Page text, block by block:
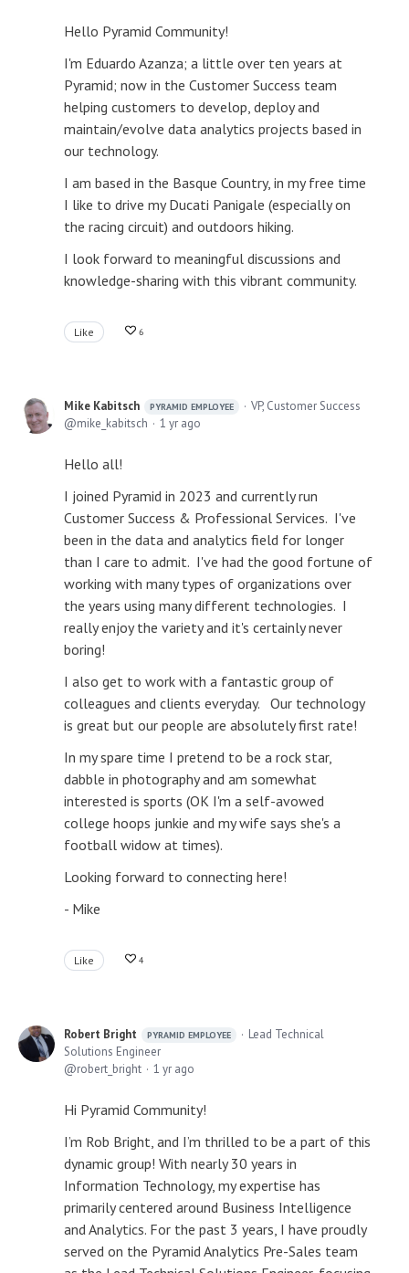
Hello Pyramid Community!
I'm Eduardo Azanza; a little over ten years at
Pyramid; now in the Customer Success team
helping customers to develop, deploy and
maintain/evolve data analytics projects based in
our technology.
I am based in the Basque Country, in my free time
I like to drive my Ducati Panigale (especially on
the racing circuit) and outdoors hiking.
I look forward to meaningful discussions and
knowledge-sharing with this vibrant community.
Like 6
Mike Kabitsch PYRAMID EMPLOYEE
VP, Customer Success
mike_kabitsch
1 yr ago
Hello all!
I joined Pyramid in 2023 and currently run
Customer Success & Professional Services. I've
been in the data and analytics field for longer
than I care to admit. I've had the good fortune of
working with many types of organizations over
the years using many different technologies. I
really enjoy the variety and it's certainly never
boring!
I also get to work with a fantastic group of
colleagues and clients everyday. Our technology
is great but our people are absolutely first rate!
In my spare time I pretend to be a rock star,
dabble in photography and am somewhat
interested is sports (OK I'm a self-avowed
college hoops junkie and my wife says she's a
football widow at times).
Looking forward to connecting here!
- Mike
Like 4
Robert Bright PYRAMID EMPLOYEE
Lead Technical
Solutions Engineer
robert_bright
1 yr ago
Hi Pyramid Community!
I’m Rob Bright, and I’m thrilled to be a part of this
dynamic group! With nearly 30 years in
Information Technology, my expertise has
primarily centered around Business Intelligence
and Analytics. For the past 3 years, I have proudly
served on the Pyramid Analytics Pre-Sales team